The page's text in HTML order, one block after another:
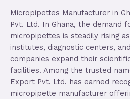
Micropipettes Manufacturer in
Pvt. Ltd. In Ghana, the demand
micropipettes is steadily rising
institutes, diagnostic centers,
companies expand their
facilities. Among the trusted
Export Pvt. Ltd. has earned
micropipette manufacturer